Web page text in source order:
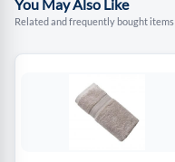
You May Also Like
Related and frequently bought items